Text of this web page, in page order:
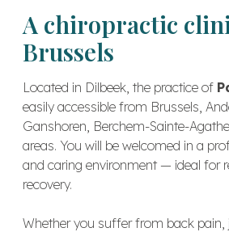
A chiropractic
Brussels
Located in Dilbeek, the practice of
easily accessible from Brussels,
Ganshoren, Berchem-Sainte-
areas. You will be welcomed in a
and caring environment — ideal for
recovery.
Whether you suffer from back